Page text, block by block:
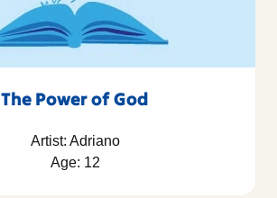
The Power of God
Artist: Adriano
Age: 12